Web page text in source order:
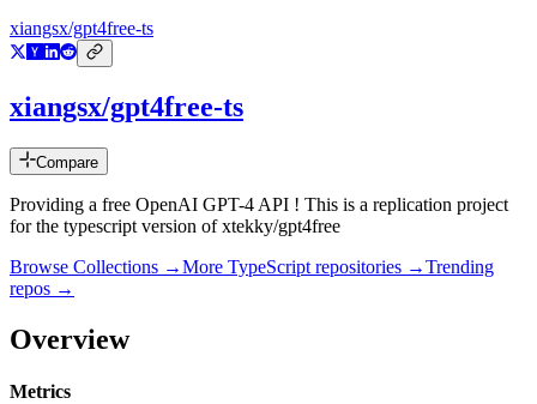
xiangsx/gpt4free-ts
xiangsx/gpt4free-ts
Compare
Providing a free OpenAI GPT-4 API ! This is a replication project
for the typescript version of xtekky/gpt4free
Browse Collections →More TypeScript repositories →Trending
repos →
Overview
Metrics